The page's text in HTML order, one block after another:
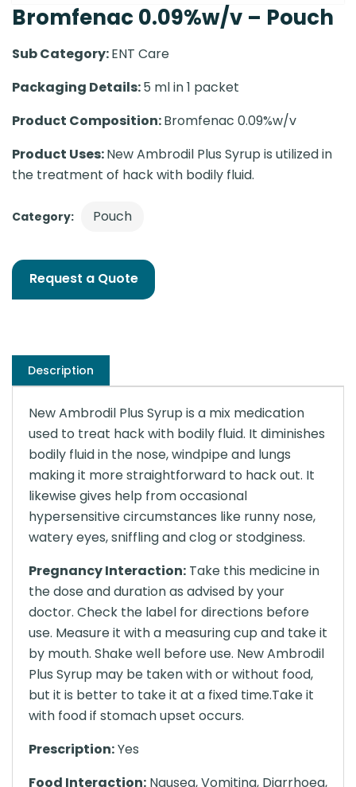
Bromfenac 0.09%w/v – Pouch
Sub Category:ENT Care
Packaging Details:5 ml in 1 packet
Product Composition:Bromfenac 0.09%w/v
Product Uses:New Ambrodil Plus Syrup is utilized in
the treatment of hack with bodily fluid.
Category: Pouch
Request a Quote
Description
New Ambrodil Plus Syrup is a mix medication
used to treat hack with bodily fluid. It diminishes
bodily fluid in the nose, windpipe and lungs
making it more straightforward to hack out. It
likewise gives help from occasional
hypersensitive circumstances like runny nose,
watery eyes, sniffling and clog or stodginess.
Pregnancy Interaction: Take this medicine in
the dose and duration as advised by your
doctor. Check the label for directions before
use. Measure it with a measuring cup and take it
by mouth. Shake well before use. New Ambrodil
Plus Syrup may be taken with or without food,
but it is better to take it at a fixed time.Take it
with food if stomach upset occurs.
Prescription:Yes
Food Interaction: Nausea, Vomiting, Diarrhoea,